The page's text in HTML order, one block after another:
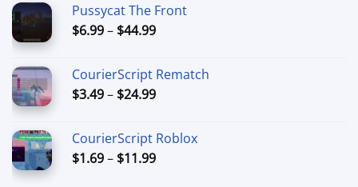
through
$49.99
Pussycat The Front
$6.99– $44.99Price
through
$44.99
CourierScript Rematch
$3.49– $24.99Price
through
$24.99
CourierScript Roblox
$1.69– $11.99Price